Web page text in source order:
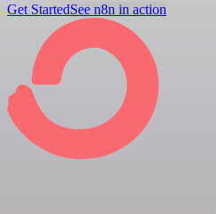
Get StartedSee n8n in action